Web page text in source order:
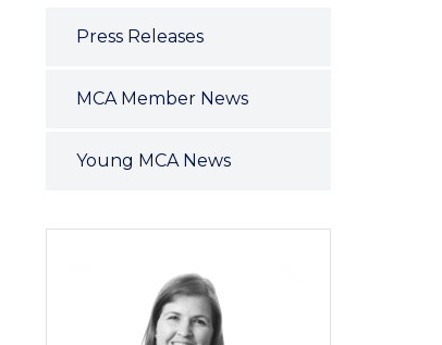
Press Releases
MCA Member News
Young MCA News